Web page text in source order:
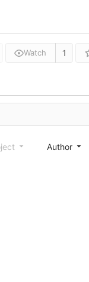
Watch 1
Author